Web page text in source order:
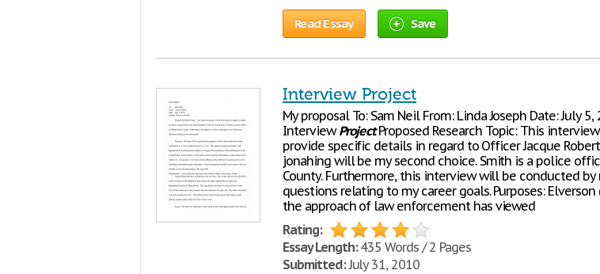
Read Essay Save
Interview Project
My proposal To: Sam Neil From: Linda Joseph Date: July
InterviewProjectProposed Research Topic: This interview
provide specific details in regard to Officer Jacque
jonahing will be my second choice. Smith is a police
County. Furthermore, this interview will be conducted
questions relating to my career goals. Purposes:
the approach of law enforcement has viewed
Rating:
Essay Length:435 Words / 2 Pages
Submitted:July 31, 2010